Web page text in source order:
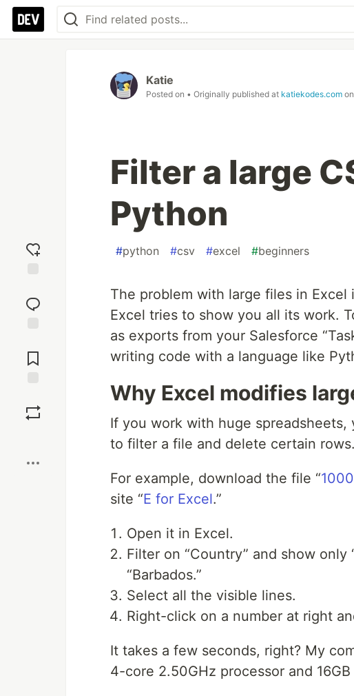
reaction
Comments
Katie
Posted on • Originally published at katiekodes.com on
Filter a large
Python
#python #csv #excel #beginners
The problem with large files in Excel
Excel tries to show you all its work.
as exports from your Salesforce
writing code with a language like
Why Excel modifies
If you work with huge spreadsheets,
to filter a file and delete certain rows.
For example, download the file “
site “E for Excel.”
Open it in Excel.
Filter on “Country” and show only
“Barbados.”
Select all the visible lines.
Right-click on a number at right
It takes a few seconds, right? My
4-core 2.50GHz processor and